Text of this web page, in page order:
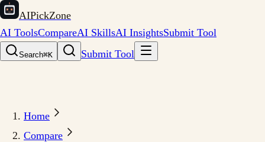
AIPickZone
AI ToolsCompareAI SkillsAI InsightsSubmit Tool
Search⌘K Submit Tool
Home
Compare